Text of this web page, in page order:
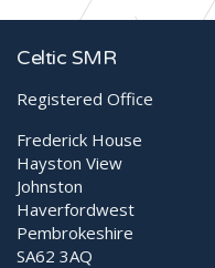
Small Animal
Celtic SMR
Registered Office
Frederick House
Hayston View
Johnston
Haverfordwest
Pembrokeshire
SA62 3AQ